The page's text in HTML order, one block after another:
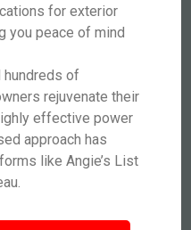
for exterior
you peace of mind
hundreds of
rejuvenate their
effective power
approach has
like Angie’s List